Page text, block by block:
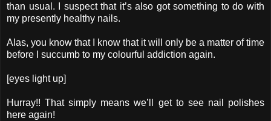
than usual. I suspect that it’s also got something to do with
my presently healthy nails.
Alas, you know that I know that it will only be a matter of time
before I succumb to my colourful addiction again.
[eyes light up]
Hurray!! That simply means we’ll get to see nail polishes
here again!